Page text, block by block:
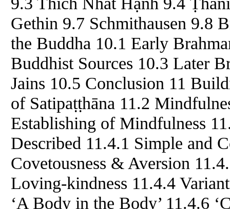
Gethin 9.7 Schmithausen 9.8
the Buddha 10.1 Early
Buddhist Sources 10.3 Later
Jains 10.5 Conclusion 11
of Satipaṭṭhāna 11.2
Establishing of Mindfulness
Described 11.4.1 Simple and
Covetousness & Aversion
Loving-kindness 11.4.4
‘A Body in the Body’ 11.4.6